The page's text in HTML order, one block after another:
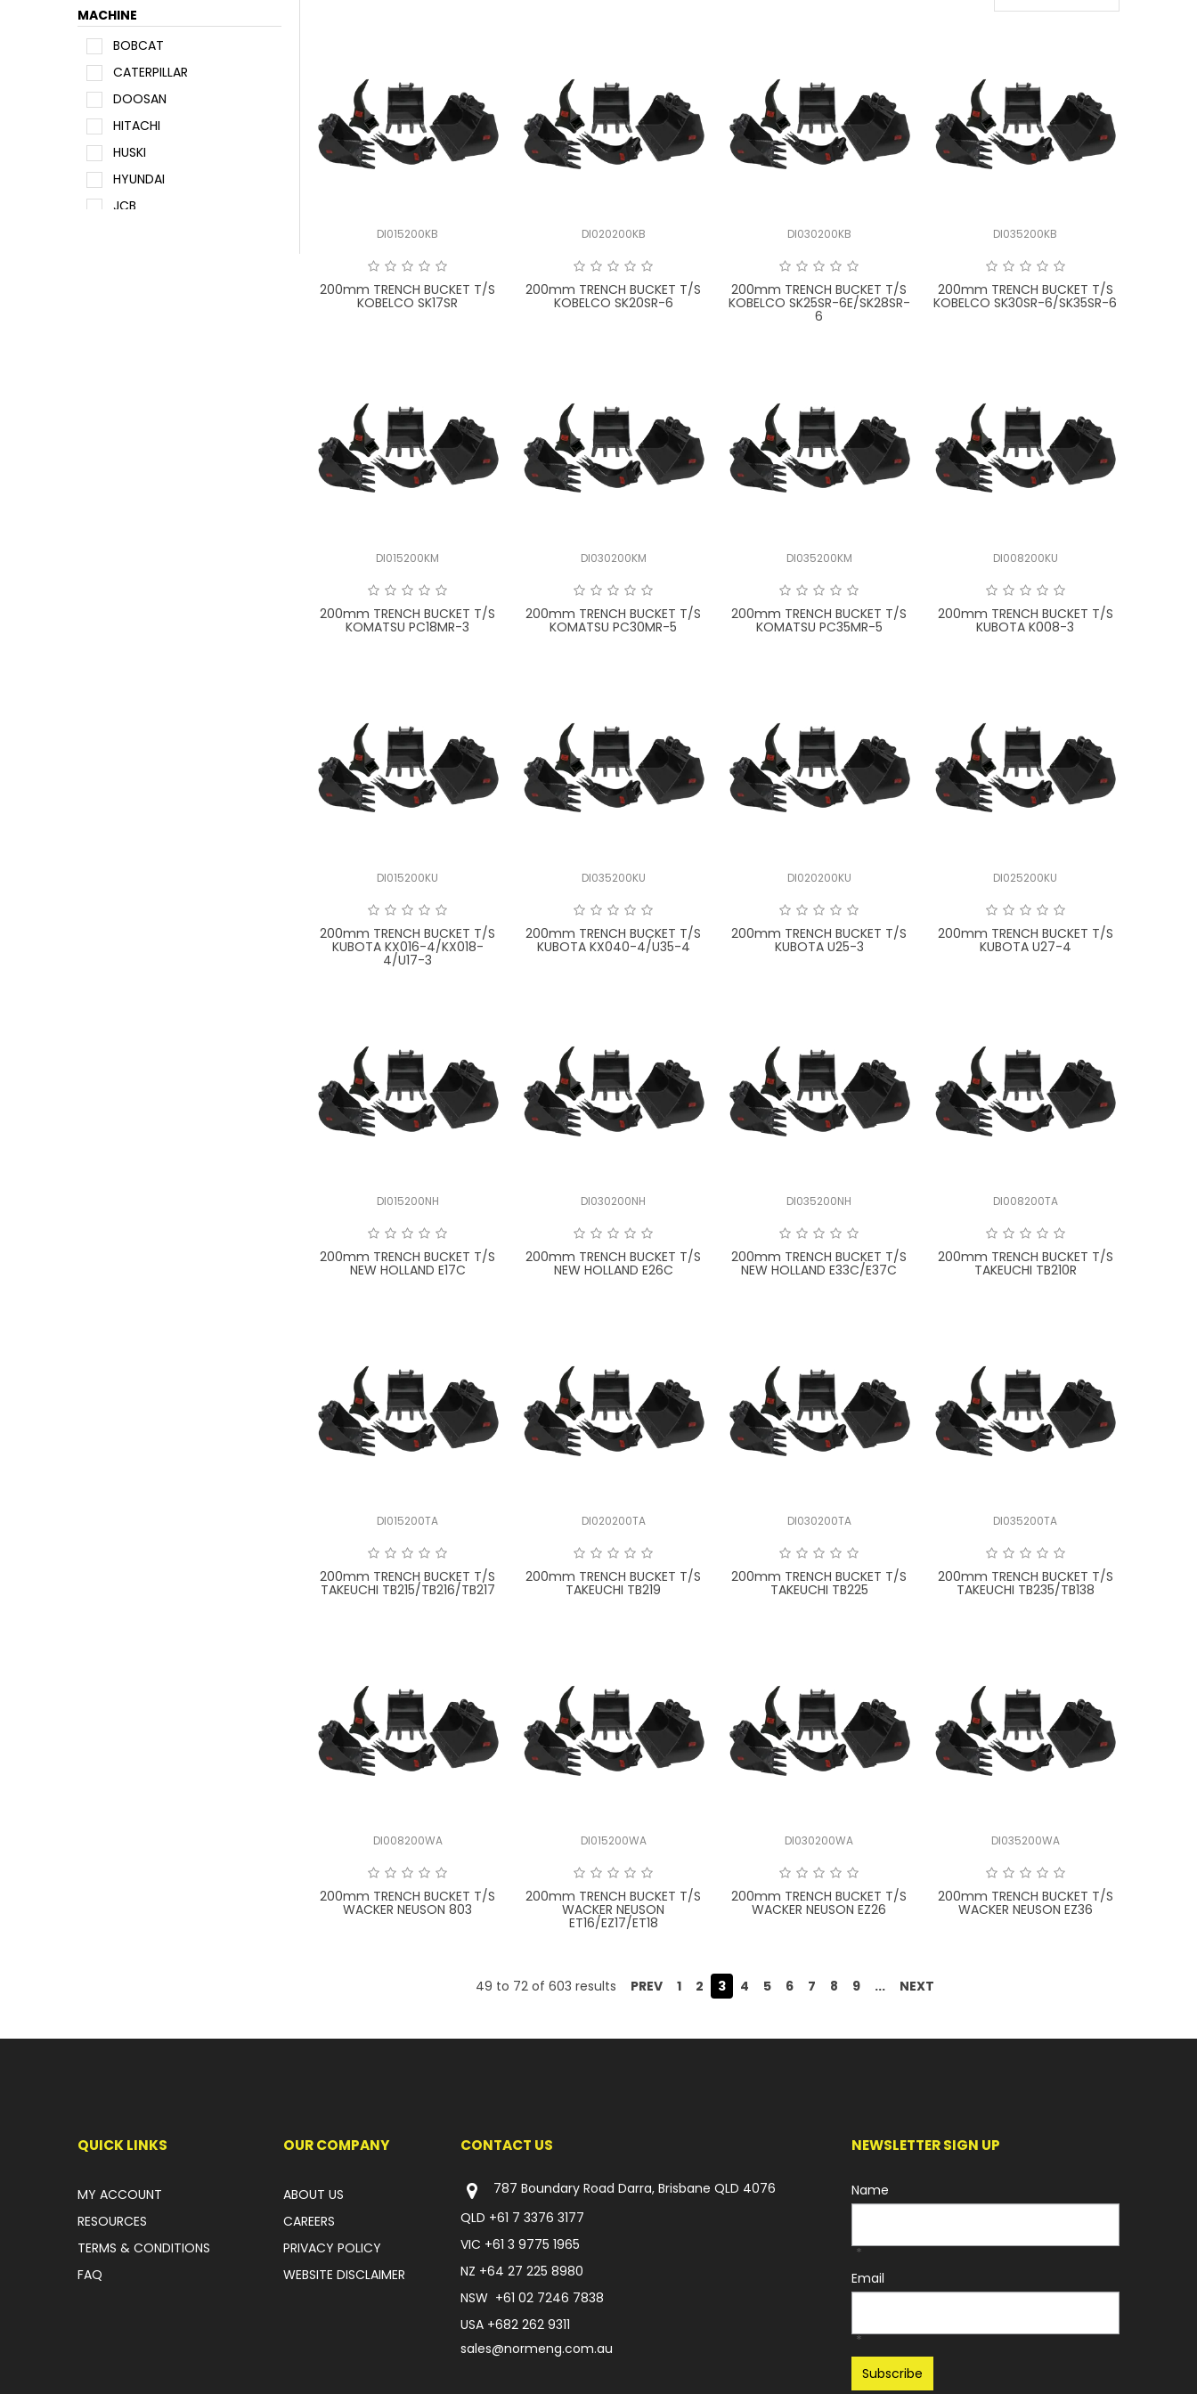
MACHINE
BOBCAT
CATERPILLAR
DOOSAN
HITACHI
HUSKI
HYUNDAI
JCB
DI015200KB
200mm TRENCH BUCKET T/S
KOBELCO SK17SR
DI020200KB
200mm TRENCH BUCKET T/S
KOBELCO SK20SR-6
DI030200KB
200mm TRENCH BUCKET T/S
KOBELCO SK25SR-6E/SK28SR-
6
DI035200KB
200mm TRENCH BUCKET T/S
KOBELCO SK30SR-6/SK35SR-6
DI015200KM
200mm TRENCH BUCKET T/S
KOMATSU PC18MR-3
DI030200KM
200mm TRENCH BUCKET T/S
KOMATSU PC30MR-5
DI035200KM
200mm TRENCH BUCKET T/S
KOMATSU PC35MR-5
DI008200KU
200mm TRENCH BUCKET T/S
KUBOTA K008-3
DI015200KU
200mm TRENCH BUCKET T/S
KUBOTA KX016-4/KX018-
4/U17-3
DI035200KU
200mm TRENCH BUCKET T/S
KUBOTA KX040-4/U35-4
DI020200KU
200mm TRENCH BUCKET T/S
KUBOTA U25-3
DI025200KU
200mm TRENCH BUCKET T/S
KUBOTA U27-4
DI015200NH
200mm TRENCH BUCKET T/S
NEW HOLLAND E17C
DI030200NH
200mm TRENCH BUCKET T/S
NEW HOLLAND E26C
DI035200NH
200mm TRENCH BUCKET T/S
NEW HOLLAND E33C/E37C
DI008200TA
200mm TRENCH BUCKET T/S
TAKEUCHI TB210R
DI015200TA
200mm TRENCH BUCKET T/S
TAKEUCHI TB215/TB216/TB217
DI020200TA
200mm TRENCH BUCKET T/S
TAKEUCHI TB219
DI030200TA
200mm TRENCH BUCKET T/S
TAKEUCHI TB225
DI035200TA
200mm TRENCH BUCKET T/S
TAKEUCHI TB235/TB138
DI008200WA
200mm TRENCH BUCKET T/S
WACKER NEUSON 803
DI015200WA
200mm TRENCH BUCKET T/S
WACKER NEUSON
ET16/EZ17/ET18
DI030200WA
200mm TRENCH BUCKET T/S
WACKER NEUSON EZ26
DI035200WA
200mm TRENCH BUCKET T/S
WACKER NEUSON EZ36
49 to 72 of 603 results PREV 1 2 3 4 5 6 7 8 9 ... NEXT
QUICK LINKS
MY ACCOUNT
RESOURCES
TERMS & CONDITIONS
FAQ
OUR COMPANY
ABOUT US
CAREERS
PRIVACY POLICY
WEBSITE DISCLAIMER
CONTACT US
787 Boundary Road Darra, Brisbane QLD 4076
QLD +61 7 3376 3177
VIC +61 3 9775 1965
NZ +64 27 225 8980
NSW +61 02 7246 7838
USA +682 262 9311
sales@normeng.com.au
NEWSLETTER SIGN UP
Name
*
Email
*